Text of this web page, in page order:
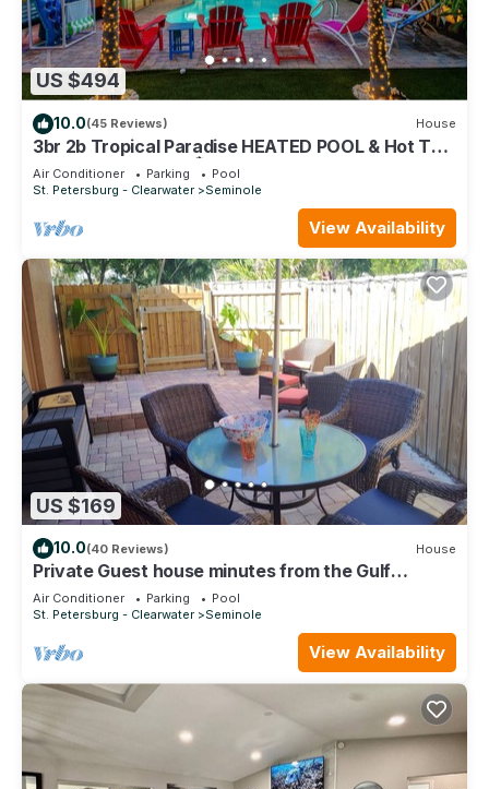
US $494
10.0(45 Reviews) House
3br 2b Tropical Paradise HEATED POOL & Hot Tub
5min to the BEACH🏝
Air Conditioner Parking
Pool
St. Petersburg - Clearwater
Seminole
View Availability
US $169
10.0(40 Reviews) House
Private Guest house minutes from the Gulf
beaches
Air Conditioner Parking
Pool
St. Petersburg - Clearwater
Seminole
View Availability